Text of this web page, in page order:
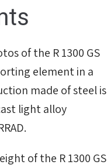
of the R 1300 GS
element in a
made of steel is
light alloy
of the R 1300 GS